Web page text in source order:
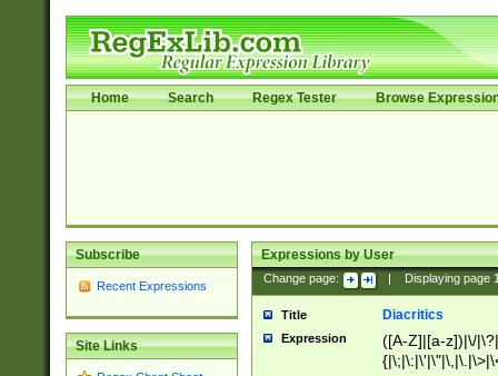
Home Search Regex Tester Browse
Subscribe
Recent Expressions
Site Links
Expressions by User
Change page: Displaying page
Title Diacritics
Expression
([A-Z]|[a-z])|\/